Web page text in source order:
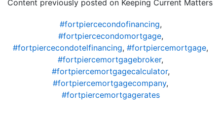
Content previously posted on Keeping Current Matters
#fortpiercecondofinancing,
#fortpiercecondomortgage,
#fortpiercecondotelfinancing, #fortpiercemortgage,
#fortpiercemortgagebroker,
#fortpiercemortgagecalculator,
#fortpiercemortgagecompany,
#fortpiercemortgagerates